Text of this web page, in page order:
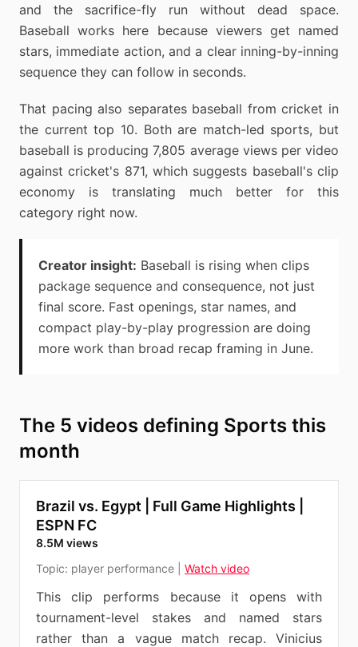
and the sacrifice-fly run without dead space.
Baseball works here because viewers get named
stars, immediate action, and a clear inning-by-inning
sequence they can follow in seconds.
That pacing also separates baseball from cricket in
the current top 10. Both are match-led sports, but
baseball is producing 7,805 average views per video
against cricket's 871, which suggests baseball's clip
economy is translating much better for this
category right now.
Creator insight: Baseball is rising when clips
package sequence and consequence, not just
final score. Fast openings, star names, and
compact play-by-play progression are doing
more work than broad recap framing in June.
The 5 videos defining Sports this
month
Brazil vs. Egypt | Full Game Highlights |
ESPN FC
8.5M views
Topic: player performance Watch video
This clip performs because it opens with
tournament-level stakes and named stars
rather than a vague match recap. Vinicius